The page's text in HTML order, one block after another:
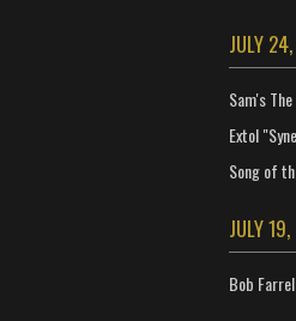
JULY
Sam's
Extol
Song of
JULY
Bob